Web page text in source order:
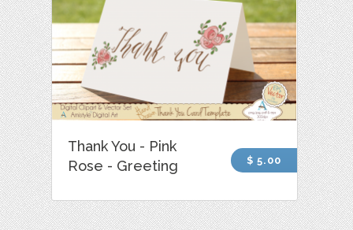
Thank You - Pink
Rose - Greeting
$ 5.00